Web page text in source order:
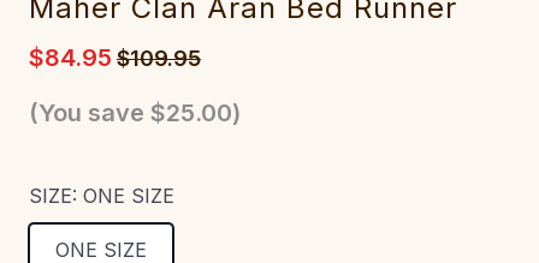
Maher Clan Aran Bed Runner
$84.95 $109.95
(You save $25.00)
SIZE: ONE SIZE
ONE SIZE